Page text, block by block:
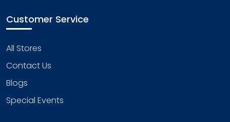
Customer Service
All Stores
Contact Us
Blogs
Special Events